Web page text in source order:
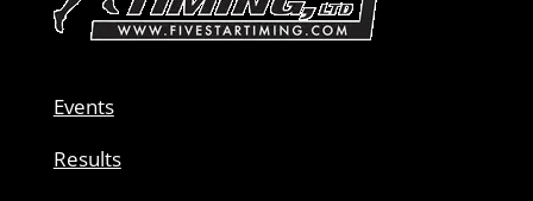
Events
Results